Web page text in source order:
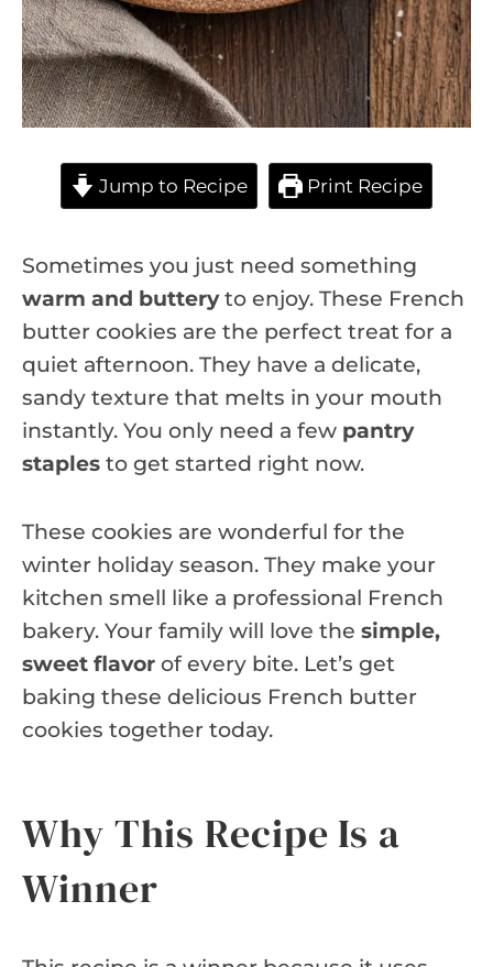
Jump to Recipe Print Recipe
Sometimes you just need something
warm and butteryto enjoy. These French
butter cookies are the perfect treat for a
quiet afternoon. They have a delicate,
sandy texture that melts in your mouth
instantly. You only need a few pantry
staples to get started right now.
These cookies are wonderful for the
winter holiday season. They make your
kitchen smell like a professional French
bakery. Your family will love the simple,
sweet flavor of every bite. Let’s get
baking these delicious French butter
cookies together today.
Why This Recipe Is a
Winner